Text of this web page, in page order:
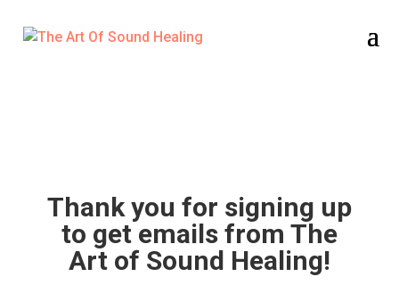
Thank you for signing up
to get emails from The
Art of Sound Healing!